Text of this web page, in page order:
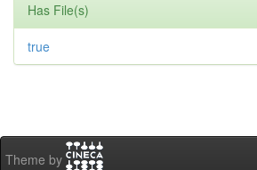
Has File(s)
true
Theme by